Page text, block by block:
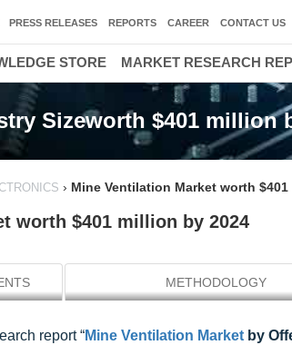
Sizeworth $401 million
› Mine Ventilation Market worth
worth $401 million by 2024
METHODOLOGY
report “Mine Ventilation Market by
PRESS RELEASES REPORTS CAREER CONTACT US
STORE MARKET RESEARCH